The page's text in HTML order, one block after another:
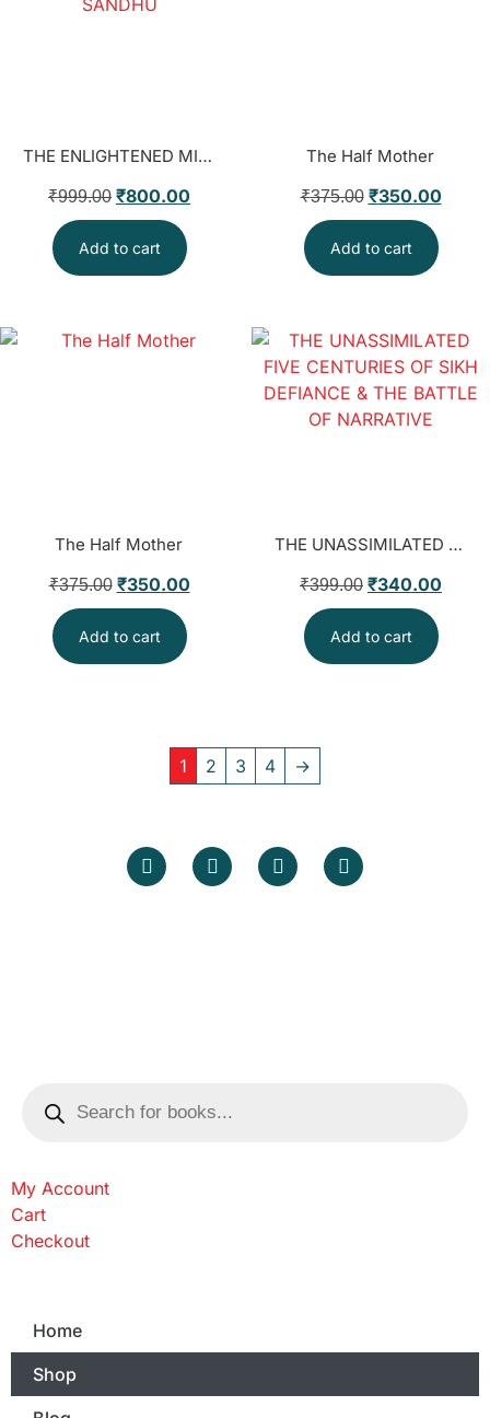
THE ENLIGHTENED MIND HARMINDER SINGH SANDHU
₹999.00 ₹800.00
Add to cart
The Half Mother
₹375.00 ₹350.00
Add to cart
The Half Mother
₹375.00 ₹350.00
Add to cart
THE UNASSIMILATED FIVE CENTURIES OF SIKH DEFIANCE & THE BATTLE OF NARRATIVE
₹399.00 ₹340.00
Add to cart
1 2 3 4 →
My Account
Cart
Checkout
Home
Shop